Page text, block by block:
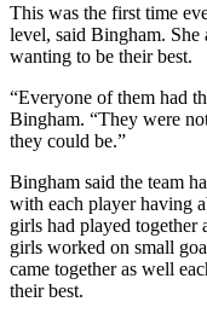
This was the first time
level, said Bingham. She
wanting to be their best.
“Everyone of them had
Bingham. “They were
they could be.”
Bingham said the team
with each player having
girls had played together
girls worked on small
came together as well
their best.